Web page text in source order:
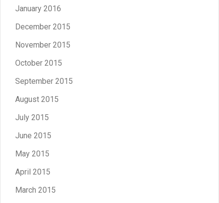
January 2016
December 2015
November 2015
October 2015
September 2015
August 2015
July 2015
June 2015
May 2015
April 2015
March 2015